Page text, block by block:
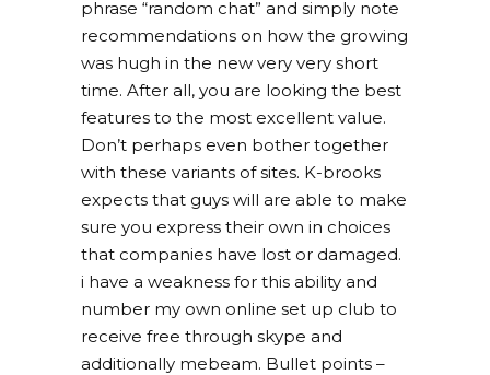
phrase “random chat” and simply note
recommendations on how the growing
was hugh in the new very very short
time. After all, you are looking the best
features to the most excellent value.
Don’t perhaps even bother together
with these variants of sites. K-brooks
expects that guys will are able to make
sure you express their own in choices
that companies have lost or damaged.
i have a weakness for this ability and
number my own online set up club to
receive free through skype and
additionally mebeam. Bullet points –